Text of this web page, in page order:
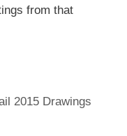
from that
2015 Drawings